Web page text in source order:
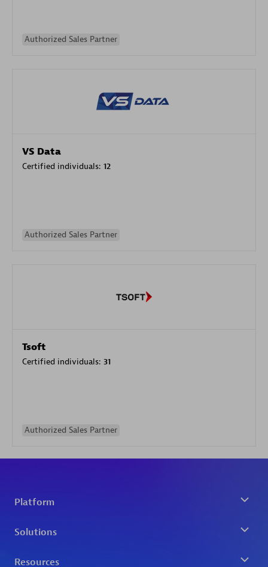
Authorized Sales Partner
VS Data
Certified individuals: 12
Authorized Sales Partner
Tsoft
Certified individuals: 31
Authorized Sales Partner